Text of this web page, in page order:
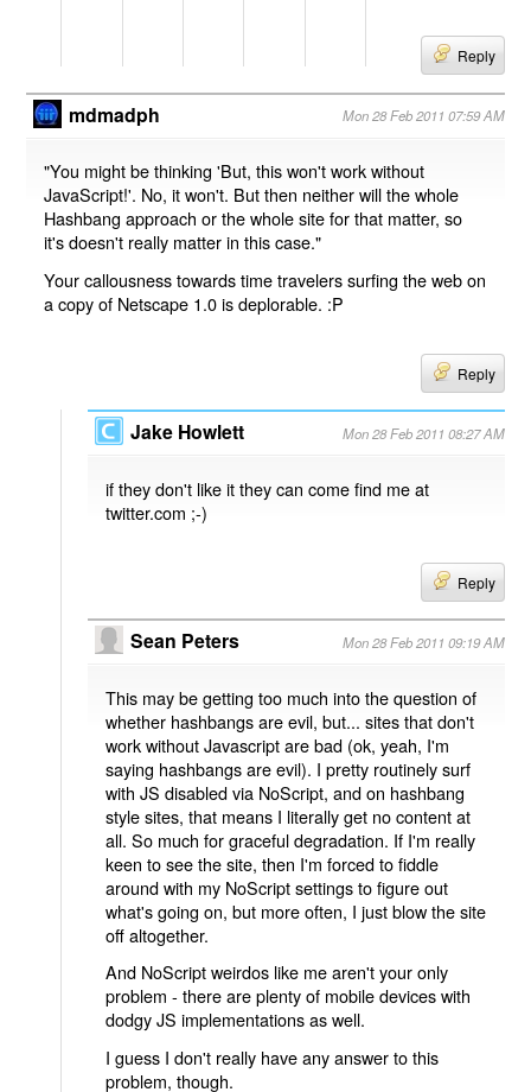
Reply
mdmadph Mon 28 Feb 2011 07:59 AM
"You might be thinking 'But, this won't work without
JavaScript!'. No, it won't. But then neither will the whole
Hashbang approach or the whole site for that matter, so
it's doesn't really matter in this case."
Your callousness towards time travelers surfing the web on
a copy of Netscape 1.0 is deplorable. :P
Reply
Jake Howlett Mon 28 Feb 2011 08:27 AM
if they don't like it they can come find me at
twitter.com ;-)
Reply
Sean Peters Mon 28 Feb 2011 09:19 AM
This may be getting too much into the question of
whether hashbangs are evil, but... sites that don't
work without Javascript are bad (ok, yeah, I'm
saying hashbangs are evil). I pretty routinely surf
with JS disabled via NoScript, and on hashbang
style sites, that means I literally get no content at
all. So much for graceful degradation. If I'm really
keen to see the site, then I'm forced to fiddle
around with my NoScript settings to figure out
what's going on, but more often, I just blow the site
off altogether.
And NoScript weirdos like me aren't your only
problem - there are plenty of mobile devices with
dodgy JS implementations as well.
I guess I don't really have any answer to this
problem, though.